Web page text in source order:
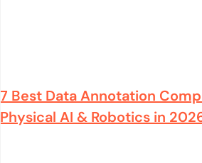
7 Best Data Annotation
Physical AI & Robotics in